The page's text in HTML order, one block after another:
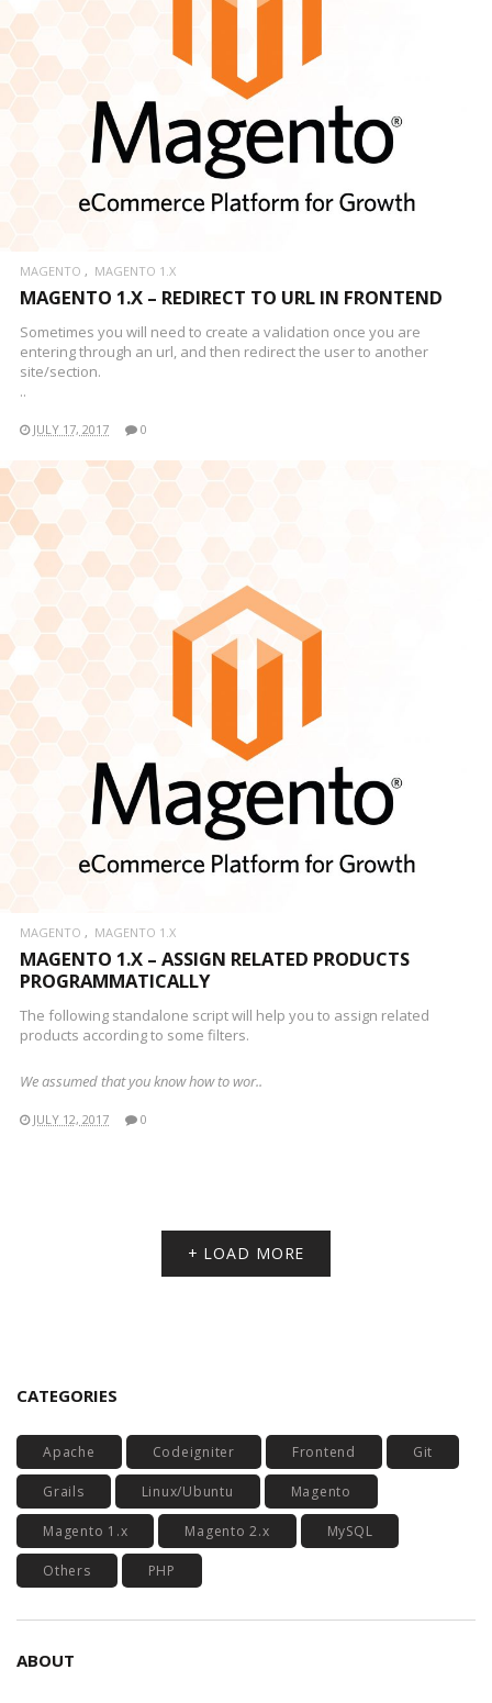
MAGENTO MAGENTO 1.X
MAGENTO 1.X – REDIRECT TO URL IN FRONTEND
Sometimes you will need to create a validation once you are
entering through an url, and then redirect the user to another
site/section.
..
JULY 17, 2017 0
MAGENTO MAGENTO 1.X
MAGENTO 1.X – ASSIGN RELATED PRODUCTS
PROGRAMMATICALLY
The following standalone script will help you to assign related
products according to some filters.
We assumed that you know how to wor..
JULY 12, 2017 0
+ LOAD MORE
CATEGORIES
Apache Codeigniter Frontend Git
Grails Linux/Ubuntu Magento
Magento 1.x Magento 2.x MySQL
Others PHP
ABOUT